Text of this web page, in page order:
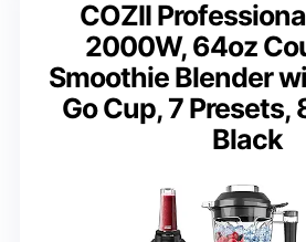
COZII
2000W, 64oz
Smoothie Blender
Go Cup, 7 Presets,
Black